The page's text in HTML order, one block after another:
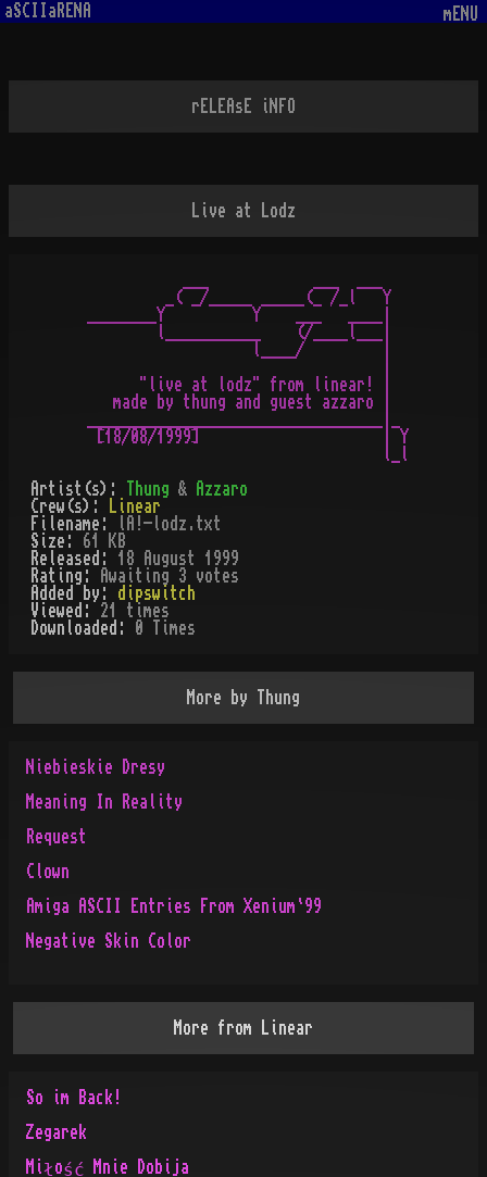
aSCIIaRENA mENU
rELEAsE iNFO
Live at Lodz
         _( _/_____ _____(_ /_l   Y
________Y          Y    ___   ____|
        l___________    (/____l___|
                   l____/         |
      "live at lodz" from linear! |
   made by thung and guest azzaro |
[18/08/1999]                     | Y
Artist(s):
Thung &
Azzaro
Crew(s):
Linear
Filename:
lA!-lodz.txt
Size: 61 KB
Released: 18 August 1999
Rating:
Awaiting 3 votes
Added by: dipswitch
Viewed: 21
times
Downloaded:
0 Times
More by Thung
Niebieskie Dresy
Meaning In Reality
Request
Clown
Amiga ASCII Entries From Xenium`99
Negative Skin Color
More from Linear
So im Back!
Zegarek
Miłość Mnie Dobija